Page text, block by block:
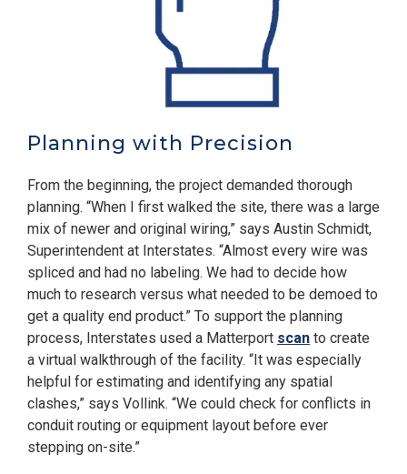
Planning with Precision
From the beginning, the project demanded thorough
planning. “When I first walked the site, there was a large
mix of newer and original wiring,” says Austin Schmidt,
Superintendent at Interstates. “Almost every wire was
spliced and had no labeling. We had to decide how
much to research versus what needed to be demoed to
get a quality end product.” To support the planning
process, Interstates used a Matterport scan to create
a virtual walkthrough of the facility. “It was especially
helpful for estimating and identifying any spatial
clashes,” says Vollink. “We could check for conflicts in
conduit routing or equipment layout before ever
stepping on-site.”